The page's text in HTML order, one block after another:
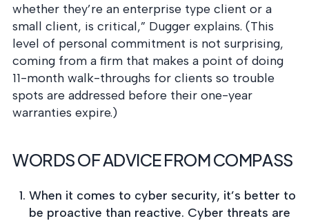
whether they’re an enterprise type client or a
small client, is critical,” Dugger explains. (This
level of personal commitment is not surprising,
coming from a firm that makes a point of doing
11-month walk-throughs for clients so trouble
spots are addressed before their one-year
warranties expire.)
WORDS OF ADVICE FROM COMPASS
When it comes to cyber security, it’s better to
be proactive than reactive. Cyber threats are